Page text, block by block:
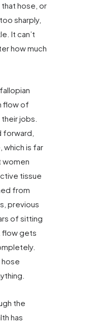
hose, or
sharply,
It can’t
how much
flow of
jobs.
forward,
which is far
women
tissue
from
previous
of sitting
flow gets
hose
the
has